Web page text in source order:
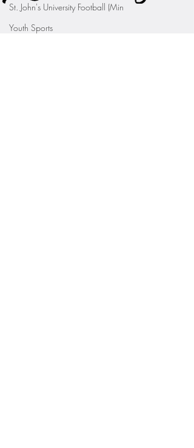
St. John's University Football (Min
Youth Sports